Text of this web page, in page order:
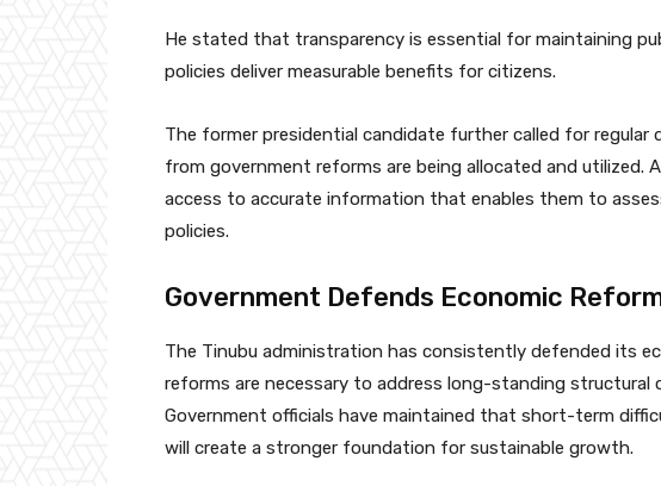
He stated that transparency is essential for maintaining
policies deliver measurable benefits for citizens.
The former presidential candidate further called for regular
from government reforms are being allocated and utilized.
access to accurate information that enables them to
policies.
Government Defends Economic
The Tinubu administration has consistently defended its
reforms are necessary to address long-standing structural
Government officials have maintained that short-term
will create a stronger foundation for sustainable growth.